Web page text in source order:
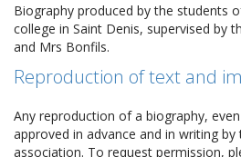
Biography produced by the students
college in Saint Denis, supervised by
and Mrs Bonfils.
Reproduction of text and
Any reproduction of a biography,
approved in advance and in writing by
association. To request permission,